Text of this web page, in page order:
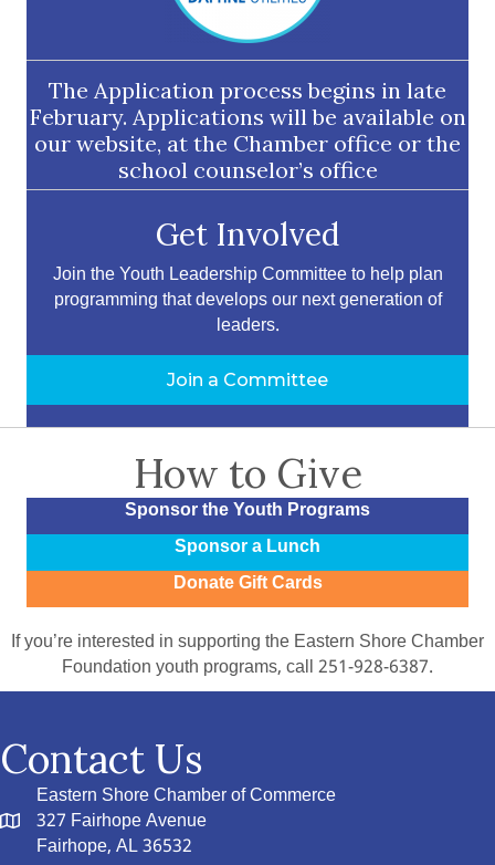
The Application process begins in late
February. Applications will be available on
our website, at the Chamber office or the
school counselor’s office
Get Involved
Join the Youth Leadership Committee to help plan
programming that develops our next generation of
leaders.
Join a Committee
How to Give
Sponsor the Youth Programs
Sponsor a Lunch
Donate Gift Cards
If you’re interested in supporting the Eastern Shore Chamber
Foundation youth programs, call 251-928-6387.
Contact Us
Eastern Shore Chamber of Commerce
327 Fairhope Avenue
Fairhope, AL 36532